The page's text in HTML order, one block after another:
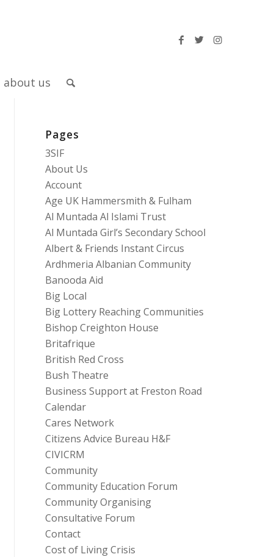
about us
Pages
3SIF
About Us
Account
Age UK Hammersmith & Fulham
Al Muntada Al Islami Trust
Al Muntada Girl’s Secondary School
Albert & Friends Instant Circus
Ardhmeria Albanian Community
Banooda Aid
Big Local
Big Lottery Reaching Communities
Bishop Creighton House
Britafrique
British Red Cross
Bush Theatre
Business Support at Freston Road
Calendar
Cares Network
Citizens Advice Bureau H&F
CIVICRM
Community
Community Education Forum
Community Organising
Consultative Forum
Contact
Cost of Living Crisis